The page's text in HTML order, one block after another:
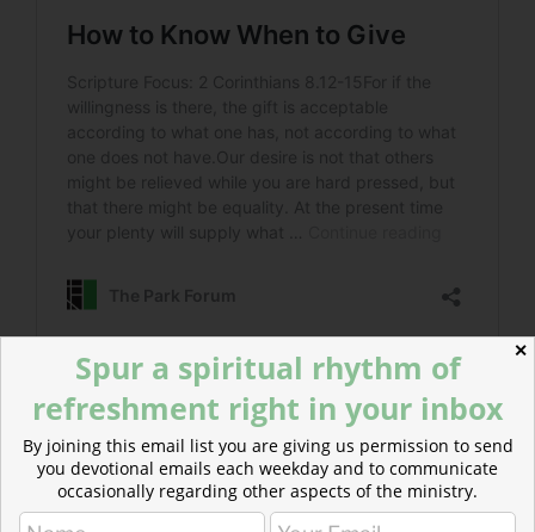
Read more about Work, Ministry, and Generosity
For those who are financial supporters of their
churches and other ministries, giving can be a way of
bringing greater meaning to the workplace.
✕
Spur a spiritual rhythm of
refreshment right in your inbox
By joining this email list you are giving us permission to send
you devotional emails each weekday and to communicate
occasionally regarding other aspects of the ministry.